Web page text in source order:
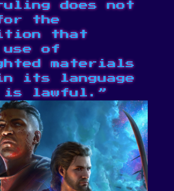
does not
the
that
use of
materials
its language
is lawful.”